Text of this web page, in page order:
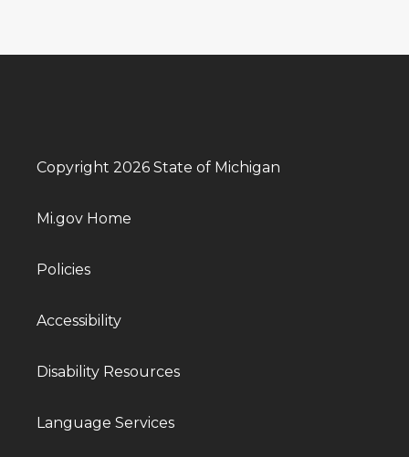
Copyright 2026 State of Michigan
Mi.gov Home
Policies
Accessibility
Disability Resources
Language Services